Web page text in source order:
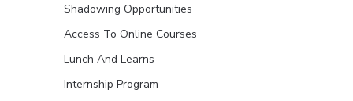
Shadowing Opportunities
Access To Online Courses
Lunch And Learns
Internship Program